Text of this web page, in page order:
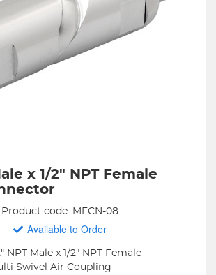
x 1/2" NPT Female
Product code: MFCN-08
Available to Order
NPT Male x 1/2" NPT Female
Swivel Air Coupling